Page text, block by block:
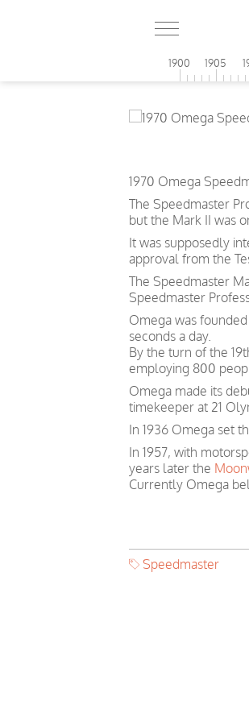
1900 1905
1970 Omega
The Speedmaster
but the Mark II was
It was supposedly
approval from the
The Speedmaster
Speedmaster
Omega was
seconds a day.
By the turn of the
employing 800
Omega made its
timekeeper at 21
In 1936 Omega set
In 1957, with
years later the
Currently Omega
Speedmaster